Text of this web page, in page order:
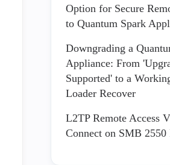
Option for Secure
to Quantum Spark
Downgrading a
Appliance: From
Supported' to a
Loader Recover
L2TP Remote Access
Connect on SMB 2550